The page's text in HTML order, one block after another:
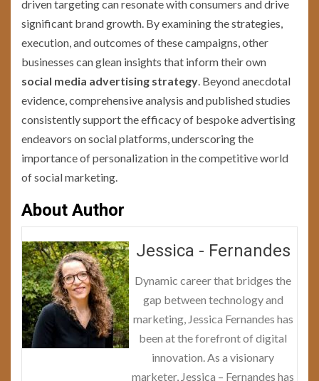
driven targeting can resonate with consumers and drive
significant brand growth. By examining the strategies,
execution, and outcomes of these campaigns, other
businesses can glean insights that inform their own
social media advertising strategy. Beyond anecdotal
evidence, comprehensive analysis and published studies
consistently support the efficacy of bespoke advertising
endeavors on social platforms, underscoring the
importance of personalization in the competitive world
of social marketing.
About Author
Jessica - Fernandes
Dynamic career that bridges the
gap between technology and
marketing, Jessica Fernandes has
been at the forefront of digital
innovation. As a visionary
marketer, Jessica – Fernandes has